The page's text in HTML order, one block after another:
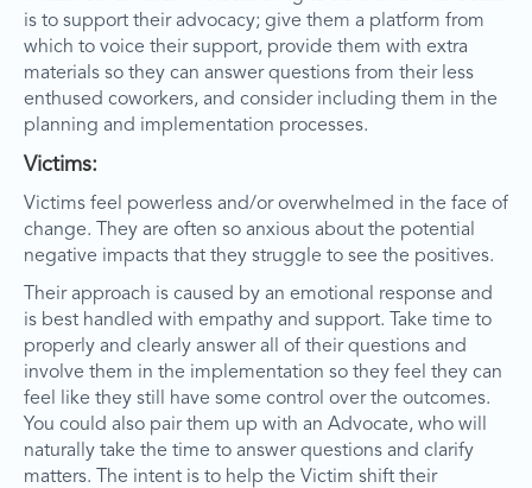
is to support their advocacy; give them a platform from
which to voice their support, provide them with extra
materials so they can answer questions from their less
enthused coworkers, and consider including them in the
planning and implementation processes.
Victims:
Victims feel powerless and/or overwhelmed in the face of
change. They are often so anxious about the potential
negative impacts that they struggle to see the positives.
Their approach is caused by an emotional response and
is best handled with empathy and support. Take time to
properly and clearly answer all of their questions and
involve them in the implementation so they feel they can
feel like they still have some control over the outcomes.
You could also pair them up with an Advocate, who will
naturally take the time to answer questions and clarify
matters. The intent is to help the Victim shift their